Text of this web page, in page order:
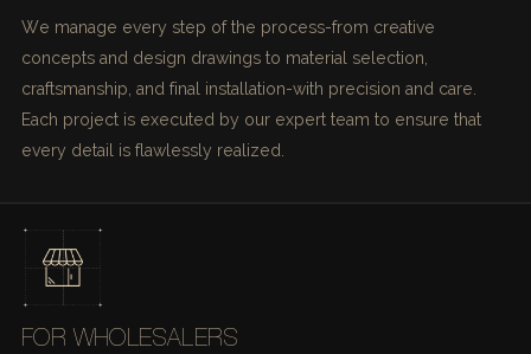
We manage every step of the process-from creative
concepts and design drawings to material selection,
craftsmanship, and final installation-with precision and care.
Each project is executed by our expert team to ensure that
every detail is flawlessly realized.
FOR WHOLESALERS